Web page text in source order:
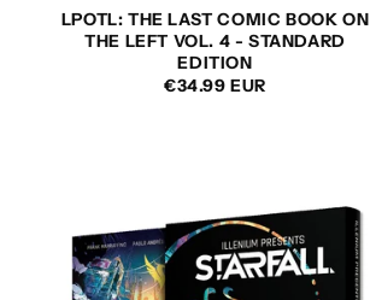
LPOTL: THE LAST COMIC BOOK ON
THE LEFT VOL. 4 - STANDARD
EDITION
REGULAR
€34.99 EUR